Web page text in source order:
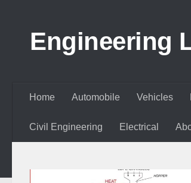
Engineering
Home Automobile Vehicles
Civil Engineering Electrical